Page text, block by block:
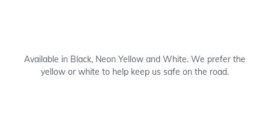
Available in Black, Neon Yellow and White. We prefer the
yellow or white to help keep us safe on the road.